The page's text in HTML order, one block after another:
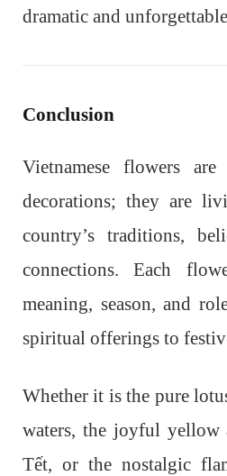
dramatic and
Conclusion
Vietnamese flowers
decorations; they are
country’s traditions,
connections. Each
meaning, season, and
spiritual offerings to
Whether it is the pure
waters, the joyful yellow
Tết, or the nostalgic